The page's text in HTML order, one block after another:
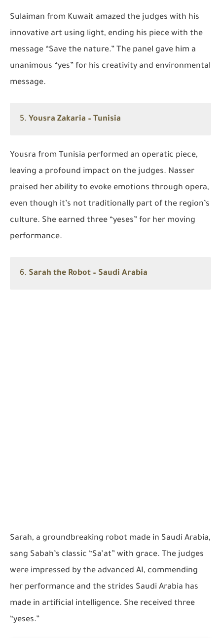
Sulaiman from Kuwait amazed the judges with his
innovative art using light, ending his piece with the
message “Save the nature.” The panel gave him a
unanimous “yes” for his creativity and environmental
message.
5. Yousra Zakaria – Tunisia
Yousra from Tunisia performed an operatic piece,
leaving a profound impact on the judges. Nasser
praised her ability to evoke emotions through opera,
even though it’s not traditionally part of the region’s
culture. She earned three “yeses” for her moving
performance.
6. Sarah the Robot – Saudi Arabia
Sarah, a groundbreaking robot made in Saudi Arabia,
sang Sabah’s classic “Sa’at” with grace. The judges
were impressed by the advanced AI, commending
her performance and the strides Saudi Arabia has
made in artificial intelligence. She received three
“yeses.”